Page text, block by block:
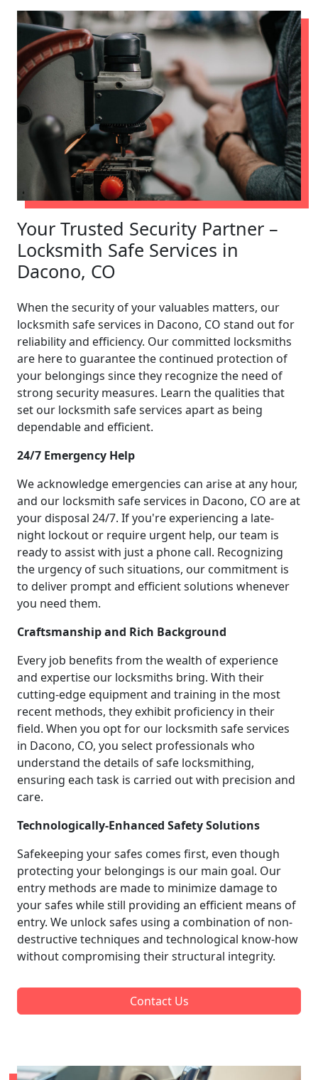
Your Trusted Security Partner –
Locksmith Safe Services in
Dacono, CO
When the security of your valuables matters, our
locksmith safe services in Dacono, CO stand out for
reliability and efficiency. Our committed locksmiths
are here to guarantee the continued protection of
your belongings since they recognize the need of
strong security measures. Learn the qualities that
set our locksmith safe services apart as being
dependable and efficient.
24/7 Emergency Help
We acknowledge emergencies can arise at any hour,
and our locksmith safe services in Dacono, CO are at
your disposal 24/7. If you're experiencing a late-
night lockout or require urgent help, our team is
ready to assist with just a phone call. Recognizing
the urgency of such situations, our commitment is
to deliver prompt and efficient solutions whenever
you need them.
Craftsmanship and Rich Background
Every job benefits from the wealth of experience
and expertise our locksmiths bring. With their
cutting-edge equipment and training in the most
recent methods, they exhibit proficiency in their
field. When you opt for our locksmith safe services
in Dacono, CO, you select professionals who
understand the details of safe locksmithing,
ensuring each task is carried out with precision and
care.
Technologically-Enhanced Safety Solutions
Safekeeping your safes comes first, even though
protecting your belongings is our main goal. Our
entry methods are made to minimize damage to
your safes while still providing an efficient means of
entry. We unlock safes using a combination of non-
destructive techniques and technological know-how
without compromising their structural integrity.
Contact Us